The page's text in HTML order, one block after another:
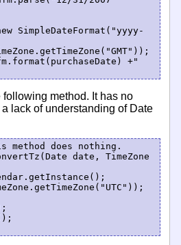
SimpleDateFormat("yyyy-
+"
method. It has no
lack of understanding of Date
method does nothing.
date, TimeZone